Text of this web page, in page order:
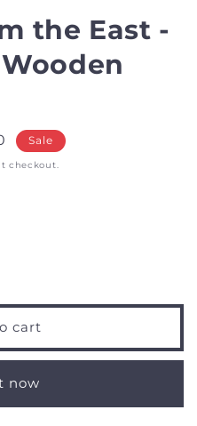
the East -
Sale
checkout.
cart
now